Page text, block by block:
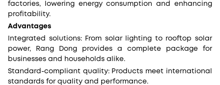
factories, lowering energy consumption and enhancing
profitability.
Advantages
Integrated solutions: From solar lighting to rooftop solar
power, Rang Dong provides a complete package for
businesses and households alike.
Standard-compliant quality: Products meet international
standards for quality and performance.